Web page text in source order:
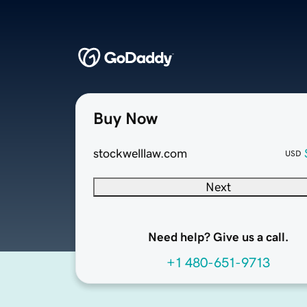
Buy Now
stockwelllaw.com USD
Next
Need help? Give us a call.
+1 480-651-9713